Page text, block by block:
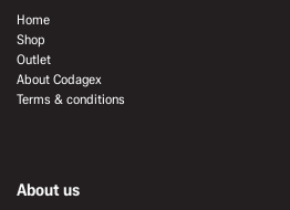
Home
Shop
Outlet
About Codagex
Terms & conditions
About us